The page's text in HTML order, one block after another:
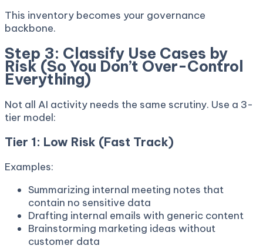
This inventory becomes your governance
backbone.
Step 3: Classify Use Cases by
Risk (So You Don’t Over-Control
Everything)
Not all AI activity needs the same scrutiny. Use a 3-
tier model:
Tier 1: Low Risk (Fast Track)
Examples:
Summarizing internal meeting notes that
contain no sensitive data
Drafting internal emails with generic content
Brainstorming marketing ideas without
customer data